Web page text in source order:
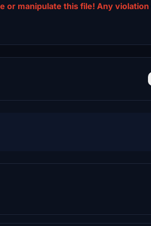
or manipulate this file! Any violation